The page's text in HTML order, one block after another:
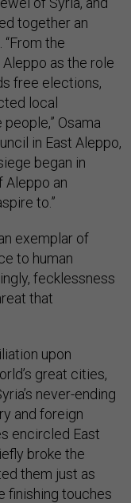
together an
“From the
as the role
free elections,
local
Osama
in East Aleppo,
began in
Aleppo an
to.”
exemplar of
to human
fecklessness
that
upon
great cities,
never-ending
and foreign
encircled East
broke the
them just as
finishing touches